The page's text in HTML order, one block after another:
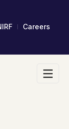
Schemes
Careers